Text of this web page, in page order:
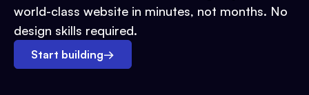
world-class website in minutes, not months. No
design skills required.
Start building→